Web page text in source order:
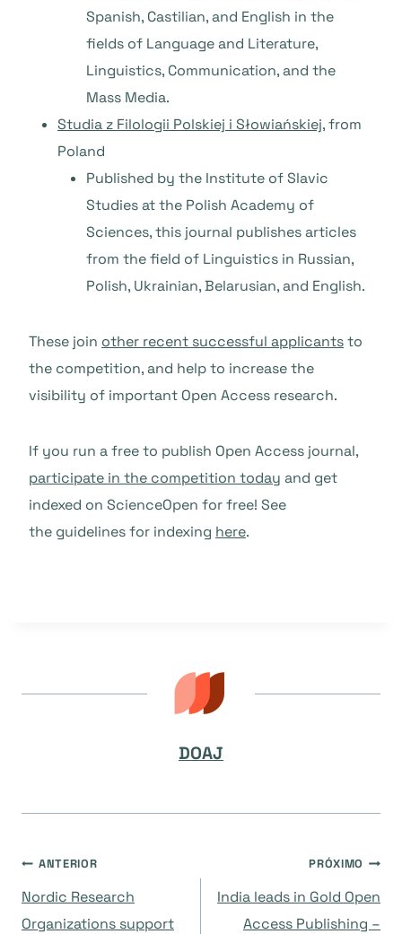
Spanish, Castilian, and English in the
fields of Language and Literature,
Linguistics, Communication, and the
Mass Media.
Studia z Filologii Polskiej i Słowiańskiej, from
Poland
Published by the Institute of Slavic
Studies at the Polish Academy of
Sciences, this journal publishes articles
from the field of Linguistics in Russian,
Polish, Ukrainian, Belarusian, and English.
These join other recent successful applicantsto
the competition, and help to increase the
visibility of important Open Access research.
If you run a free to publish Open Access journal,
participate in the competition today and get
indexed on ScienceOpen for free! See
the guidelines for indexing here.
DOAJ
Navegação
ANTERIOR
Nordic Research
Organizations support
PRÓXIMO
India leads in Gold Open
Access Publishing –